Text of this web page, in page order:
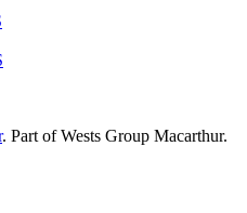
. Part of Wests Group Macarthur.